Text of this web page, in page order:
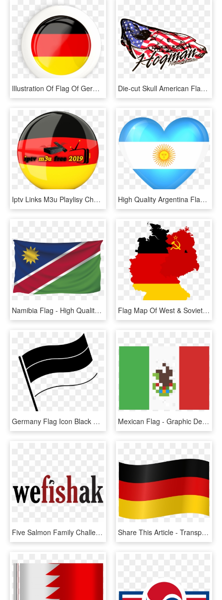
Illustration Of Flag Of Germany - Germany Flag Logo Round, HD Png Download Die-cut Skull American Flag - Graphic Design, HD Png Download
Iptv Links M3u Playlisy Channels Germany - Germany Png Flag, Transparent Png High Quality Argentina Flag, HD Png Download
Namibia Flag - High Quality Flag Of Nepal Png, Transparent Png Flag Map Of West & Soviet-occupied Germany - Germany Map With Flag, HD Png Download
Germany Flag Icon Black And White, HD Png Download Mexican Flag - Graphic Design, HD Png Download
Five Salmon Family Challenge Program - Graphic Design, HD Png Download Share This Article - Transparent Germany Flag Png, Png Download